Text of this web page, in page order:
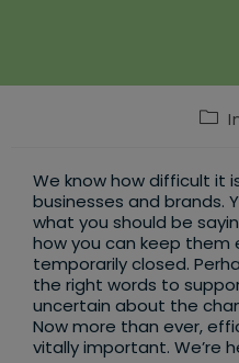
Post
We know how difficult it
businesses and brands.
what you should be
how you can keep them
temporarily closed.
the right words to
uncertain about the
Now more than ever,
vitally important. We’re